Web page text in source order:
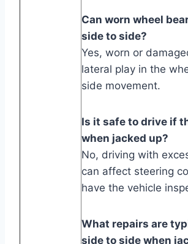
Can worn wheel
side to side?
Yes, worn or
lateral play in the
side movement.
Is it safe to drive if
when jacked up?
No, driving with
can affect steering
have the vehicle
What repairs are
side to side when